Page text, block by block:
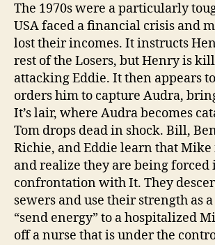
The 1970s were a particularly
USA faced a financial crisis and
lost their incomes. It instructs
rest of the Losers, but Henry is
attacking Eddie. It then appears
orders him to capture Audra,
It’s lair, where Audra becomes
Tom drops dead in shock. Bill,
Richie, and Eddie learn that Mike
and realize they are being forced
confrontation with It. They
sewers and use their strength as
“send energy” to a hospitalized
off a nurse that is under the